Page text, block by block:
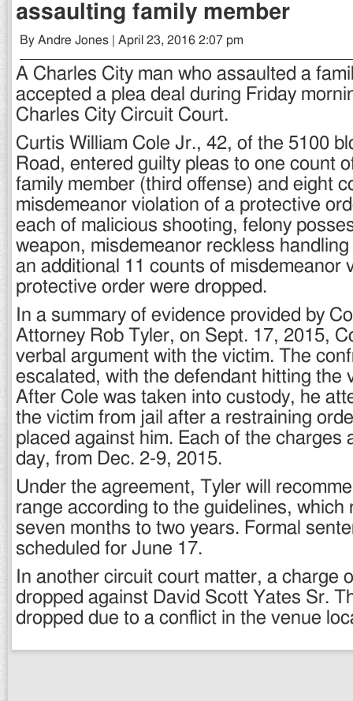
assaulting family member
By Andre Jones | April 23, 2016 2:07 pm
A Charles City man who assaulted a
accepted a plea deal during Friday
Charles City Circuit Court.
Curtis William Cole Jr., 42, of the 5100
Road, entered guilty pleas to one count
family member (third offense) and eight
misdemeanor violation of a protective
each of malicious shooting, felony
weapon, misdemeanor reckless
an additional 11 counts of misdemeanor
protective order were dropped.
In a summary of evidence provided by
Attorney Rob Tyler, on Sept. 17, 2015,
verbal argument with the victim. The
escalated, with the defendant hitting the
After Cole was taken into custody, he
the victim from jail after a restraining
placed against him. Each of the charges
day, from Dec. 2-9, 2015.
Under the agreement, Tyler will
range according to the guidelines, which
seven months to two years. Formal
scheduled for June 17.
In another circuit court matter, a charge
dropped against David Scott Yates Sr.
dropped due to a conflict in the venue